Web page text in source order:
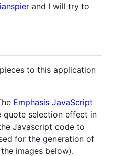
and I will try to
to this application
Emphasis JavaScript
quote selection effect in
Javascript code to
for the generation of
images below).